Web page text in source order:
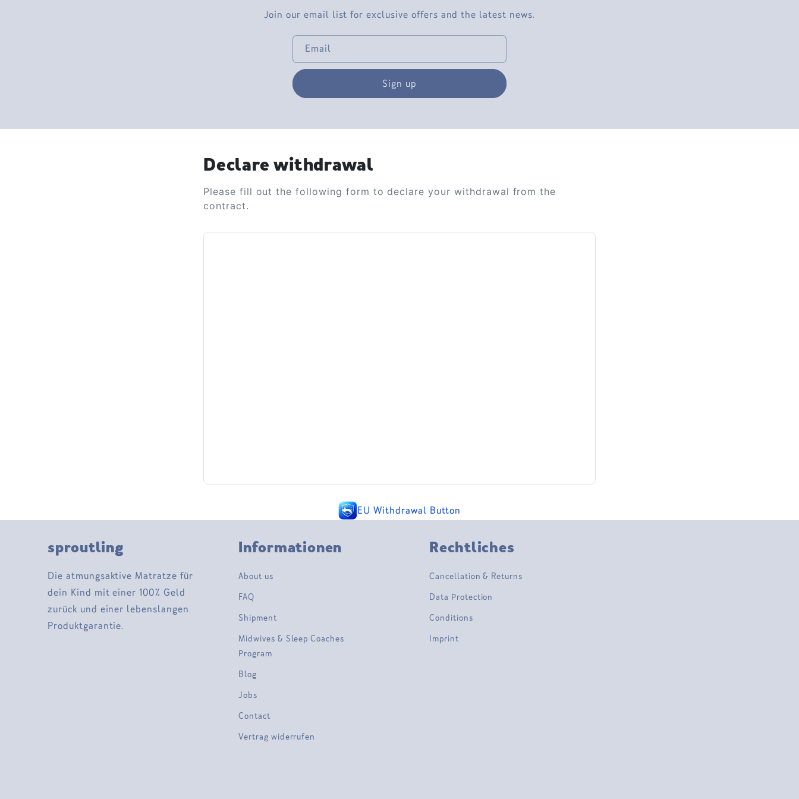
Join our email list for exclusive offers and the latest news.
Email
Sign up
Declare withdrawal
Please fill out the following form to declare your withdrawal from the
contract.
EU Withdrawal Button
sproutling
Die atmungsaktive Matratze für
dein Kind mit einer 100% Geld
zurück und einer lebenslangen
Produktgarantie.
Informationen
About us
FAQ
Shipment
Midwives & Sleep Coaches
Program
Blog
Jobs
Contact
Vertrag widerrufen
Rechtliches
Cancellation & Returns
Data Protection
Conditions
Imprint